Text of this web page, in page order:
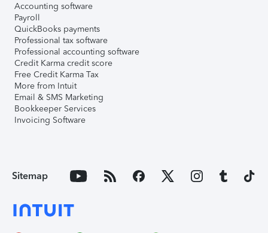
Accounting software
Payroll
QuickBooks payments
Professional tax software
Professional accounting software
Credit Karma credit score
Free Credit Karma Tax
More from Intuit
Email & SMS Marketing
Bookkeeper Services
Invoicing Software
Sitemap